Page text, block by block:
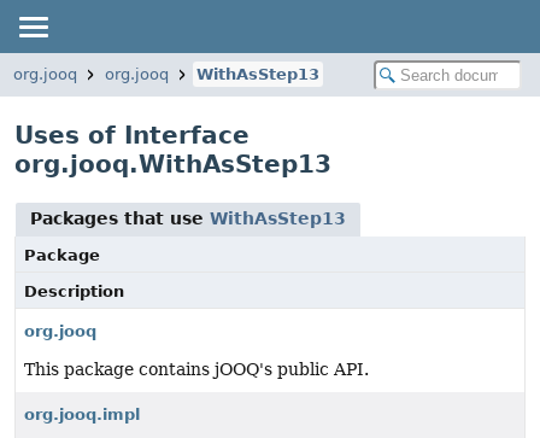
org.jooq org.jooq WithAsStep13
Uses of Interface
org.jooq.WithAsStep13
Packages that use WithAsStep13
Package
Description
org.jooq
This package contains jOOQ's public API.
org.jooq.impl